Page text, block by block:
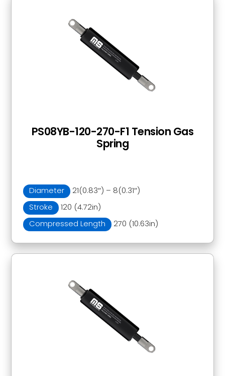
Diameter
21(0.83″) – 8(0.31″)
Stroke
120 (4.72in)
Compressed Length
270 (10.63in)
PS08YB-120-270-F1 Tension Gas
Spring